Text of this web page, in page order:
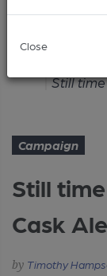
Close
Article
Still
Campaign
Still
Cask
Timothy